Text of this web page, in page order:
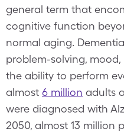
general term that
cognitive function
normal aging.
problem-solving,
the ability to perform
almost 6 million adults
were diagnosed with
2050, almost 13 million